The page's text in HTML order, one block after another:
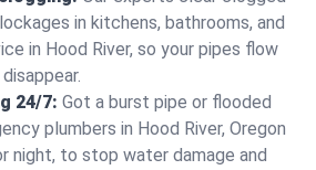
in kitchens, bathrooms, and
in Hood River, so your pipes flow
24/7: Got a burst pipe or flooded
plumbers in Hood River, Oregon
night, to stop water damage and